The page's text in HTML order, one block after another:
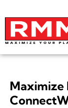
Maximize